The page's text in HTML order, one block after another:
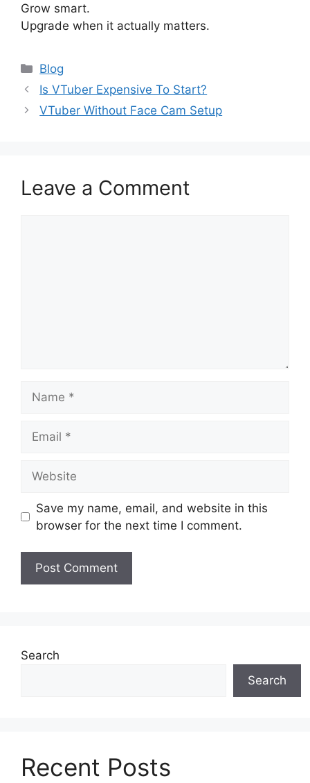
Grow smart.
Upgrade when it actually matters.
Categories
Blog
Is VTuber Expensive To Start?
VTuber Without Face Cam Setup
Leave a Comment
Save my name, email, and website in this
browser for the next time I comment.
Search
Search
Recent Posts